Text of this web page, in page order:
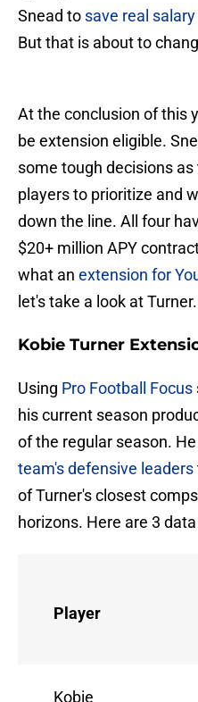
Snead to save real
But that is about to
At the conclusion of this
be extension eligible.
some tough decisions
players to prioritize and
down the line. All four
$20+ million APY
what an extension for
let's take a look at Turner.
Kobie Turner
Using Pro Football Focus
his current season
of the regular season.
team's defensive leaders
of Turner's closest
horizons. Here are 3
Player
Kobie